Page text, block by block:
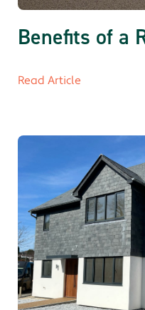
Benefits of a
Read Article